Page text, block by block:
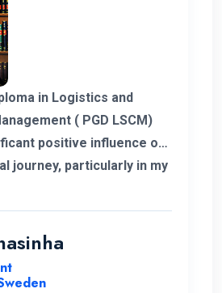
in Logistics and
( PGD LSCM)
positive influence on
journey, particularly in my
I extend my
to the instructors